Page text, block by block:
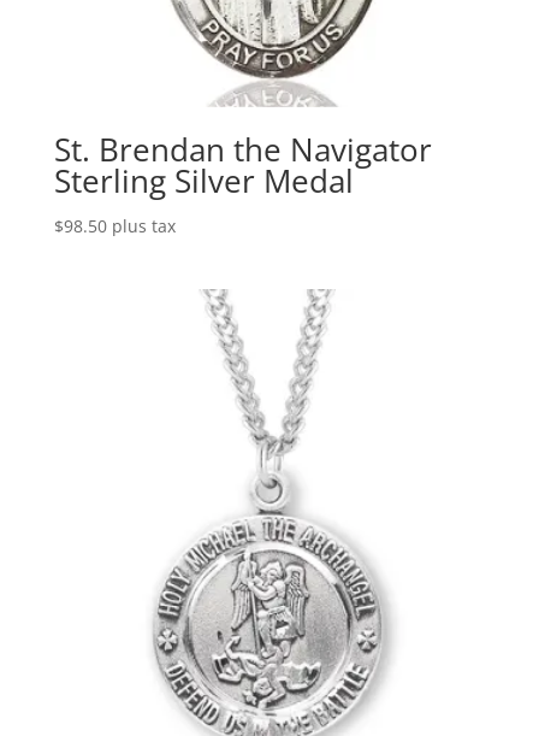
St. Brendan the Navigator
Sterling Silver Medal
$98.50 plus tax